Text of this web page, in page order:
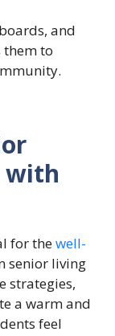
and
them to
with
for thewell-
senior living
strategies,
a warm and
feel